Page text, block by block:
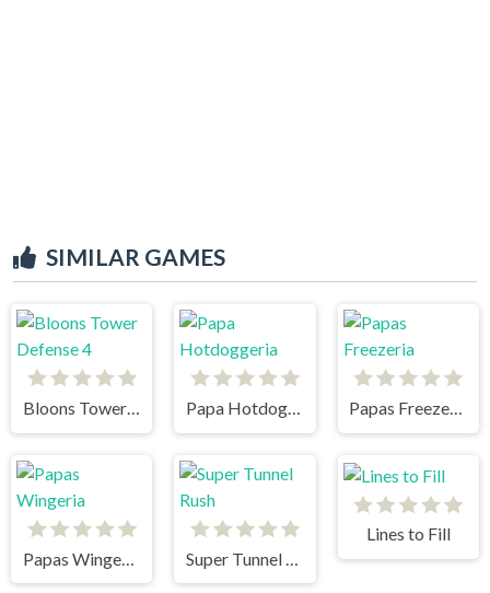
SIMILAR GAMES
Bloons Tower Defense 4 Papa Hotdoggeria Papas Freezeria
Papas Wingeria
Lines to Fill